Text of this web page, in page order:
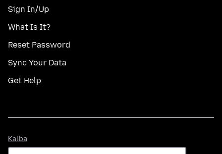
Sign In/Up
What Is It?
Reset Password
Sync Your Data
Get Help
Kalba